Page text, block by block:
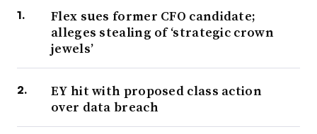
Flex sues former CFO candidate;
alleges stealing of ‘strategic crown
jewels’
EY hit with proposed class action
over data breach